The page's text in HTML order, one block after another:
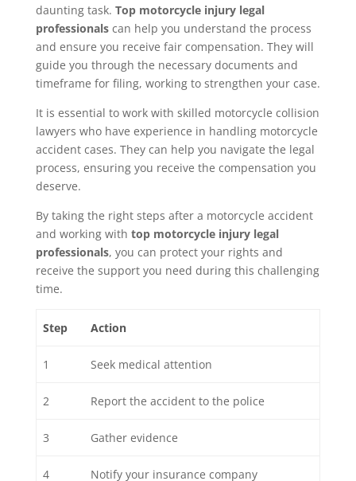
daunting task. Top motorcycle injury legal
professionalscan help you understand the process
and ensure you receive fair compensation. They will
guide you through the necessary documents and
timeframe for filing, working to strengthen your case.
It is essential to work with skilled motorcycle collision
lawyers who have experience in handling motorcycle
accident cases. They can help you navigate the legal
process, ensuring you receive the compensation you
deserve.
By taking the right steps after a motorcycle accident
and working with top motorcycle injury legal
professionals, you can protect your rights and
receive the support you need during this challenging
time.
Step Action
1 Seek medical attention
2 Report the accident to the police
3 Gather evidence
4 Notify your insurance company